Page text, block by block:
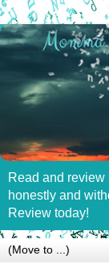
Read and review
honestly and
Review today!